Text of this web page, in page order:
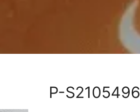
P-S2105496